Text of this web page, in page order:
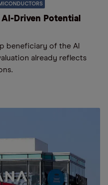
AI-Driven Potential
beneficiary of the AI
already reflects